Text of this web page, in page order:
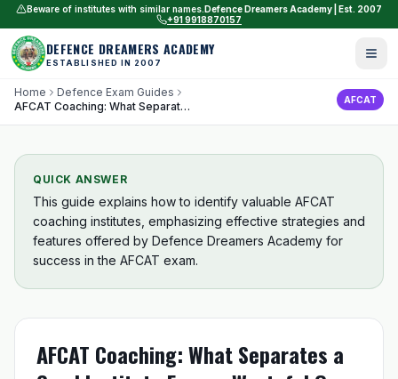
Beware of institutes with similar names. Defence Dreamers Academy | Est. 2007
+91 9918870157
DEFENCE DREAMERS ACADEMY
ESTABLISHED IN 2007
Home
Defence Exam Guides
AFCAT Coaching: What Separates a Good Institute From a Wasteful One
AFCAT
QUICK ANSWER
This guide explains how to identify valuable AFCAT
coaching institutes, emphasizing effective strategies and
features offered by Defence Dreamers Academy for
success in the AFCAT exam.
AFCAT Coaching: What Separates a